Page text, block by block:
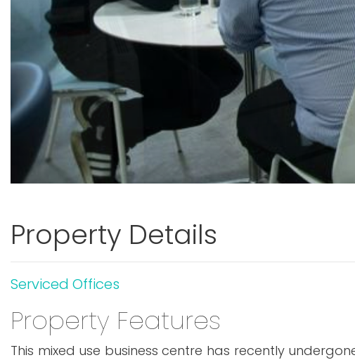
Property Details
Serviced Offices
Property Features
This mixed use business centre has recently